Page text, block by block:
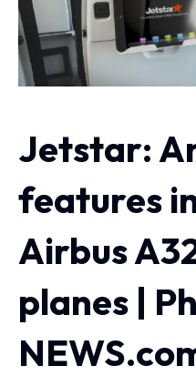
Jetstar:
features
Airbus
planes |